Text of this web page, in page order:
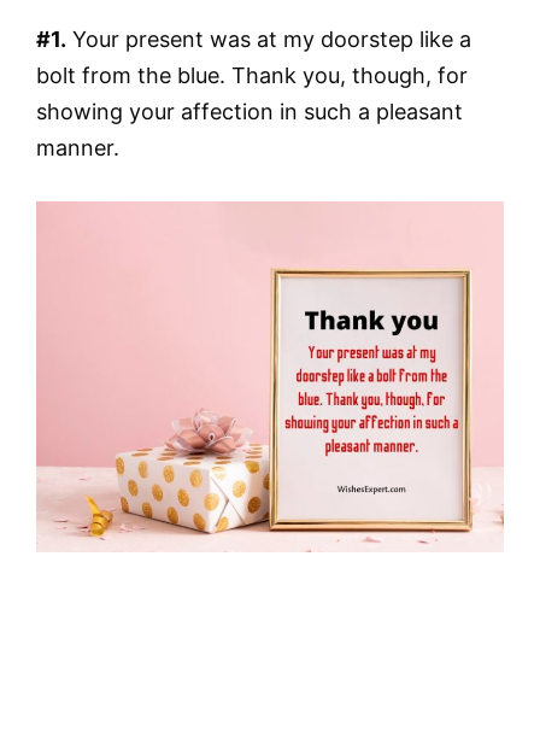
#1. Your present was at my doorstep like a
bolt from the blue. Thank you, though, for
showing your affection in such a pleasant
manner.